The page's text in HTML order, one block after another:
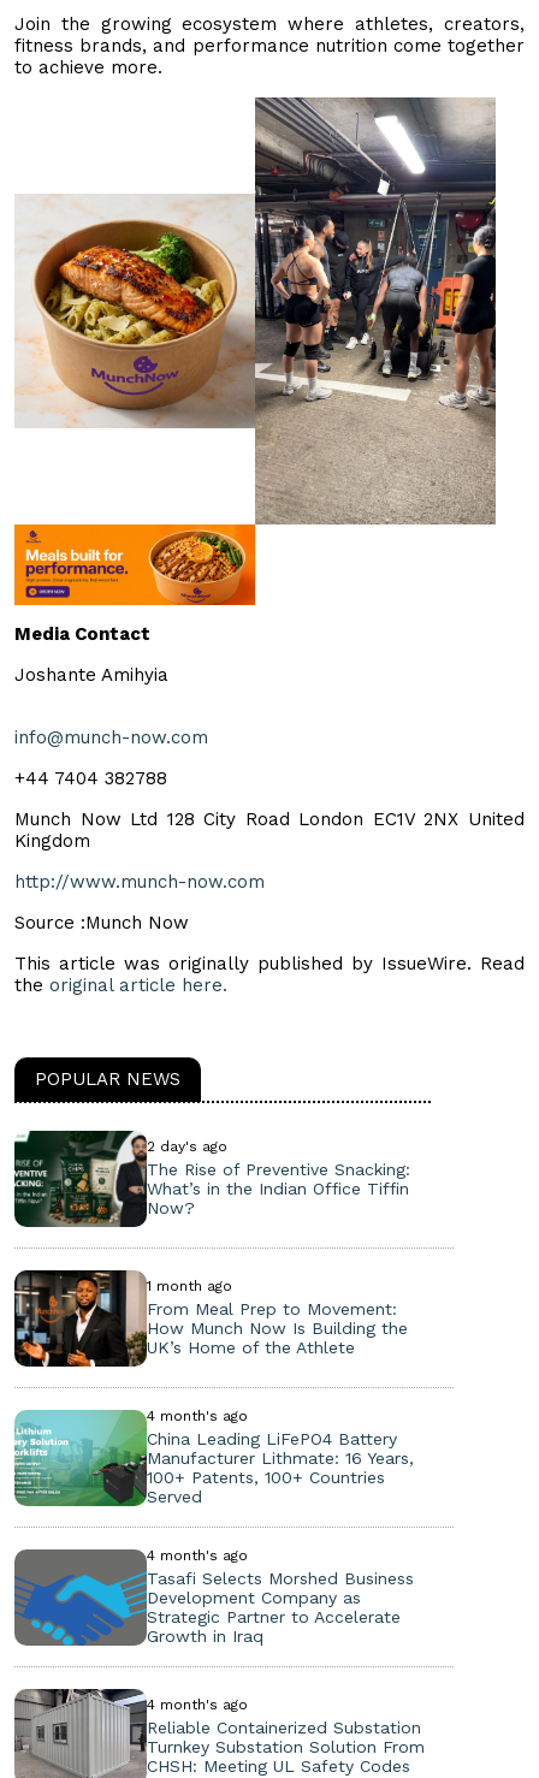
Join the growing ecosystem where athletes, creators,
fitness brands, and performance nutrition come together
to achieve more.
Media Contact
Joshante Amihyia
info@munch-now.com
+44 7404 382788
Munch Now Ltd 128 City Road London EC1V 2NX United
Kingdom
http://www.munch-now.com
Source :Munch Now
This article was originally published by IssueWire. Read
the original article here.
POPULAR NEWS
2 day's ago
The Rise of Preventive Snacking:
What’s in the Indian Office Tiffin
Now?
1 month ago
From Meal Prep to Movement:
How Munch Now Is Building the
UK’s Home of the Athlete
4 month's ago
China Leading LiFePO4 Battery
Manufacturer Lithmate: 16 Years,
100+ Patents, 100+ Countries
Served
4 month's ago
Tasafi Selects Morshed Business
Development Company as
Strategic Partner to Accelerate
Growth in Iraq
4 month's ago
Reliable Containerized Substation
Turnkey Substation Solution From
CHSH: Meeting UL Safety Codes